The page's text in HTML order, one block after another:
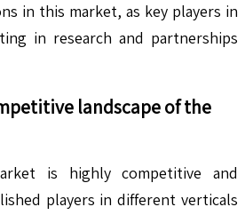
in this market, as key players in
in research and partnerships
landscape of the
is highly competitive and
players in different verticals